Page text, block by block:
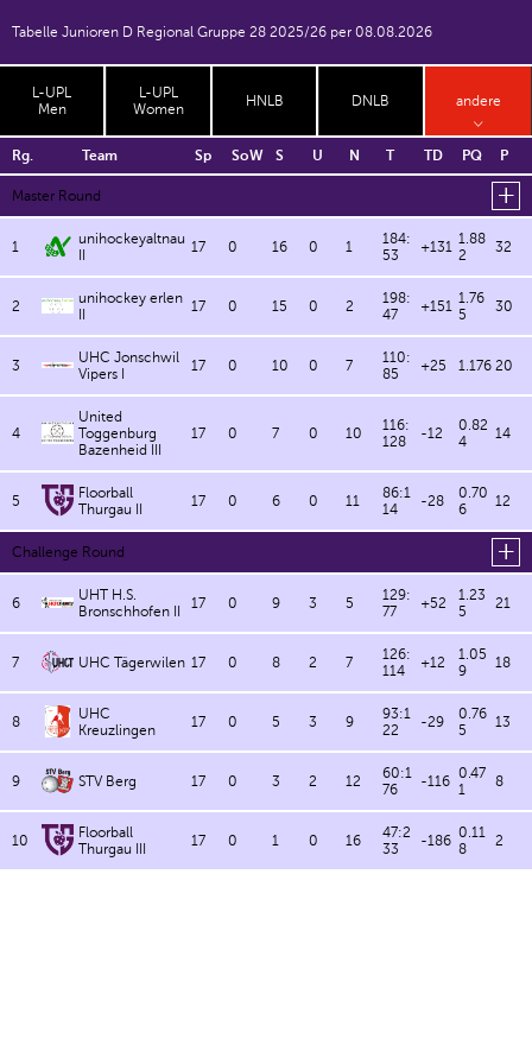
Tabelle Junioren D Regional Gruppe 28 2025/26 per 08.08.2026
L-UPL
Men
L-UPL
Women
HNLB DNLB andere
Rg. Team Sp SoW S U N T TD PQ P
Master Round
1
unihockeyaltnau 17 0 16 0 1
184:
53
+131 1.88
2
32
2
unihockey erlen 17 0 15 0 2
198:
47
+151 1.76
5
30
3
UHC Jonschwil
Vipers I
17 0 10 0 7
110:
85
+25 1.176 20
4
United
Toggenburg
Bazenheid III
17 0 7 0 10
116:
128
-12
0.82
4
14
5
Floorball
Thurgau II
17 0 6 0 11
86:1
14
-28
0.70
6
12
Challenge Round
6
UHT H.S.
Bronschhofen II
17 0 9 3 5
129:
77
+52
1.23
5
21
7 UHC Tägerwilen 17 0 8 2 7
126:
114
+12
1.05
9
18
8
UHC
Kreuzlingen
17 0 5 3 9
93:1
22
-29
0.76
5
13
9 STV Berg 17 0 3 2 12
60:1
76
-116 0.47
1
8
10
Floorball
Thurgau III
17 0 1 0 16
47:2
33
-186 0.11
8
2